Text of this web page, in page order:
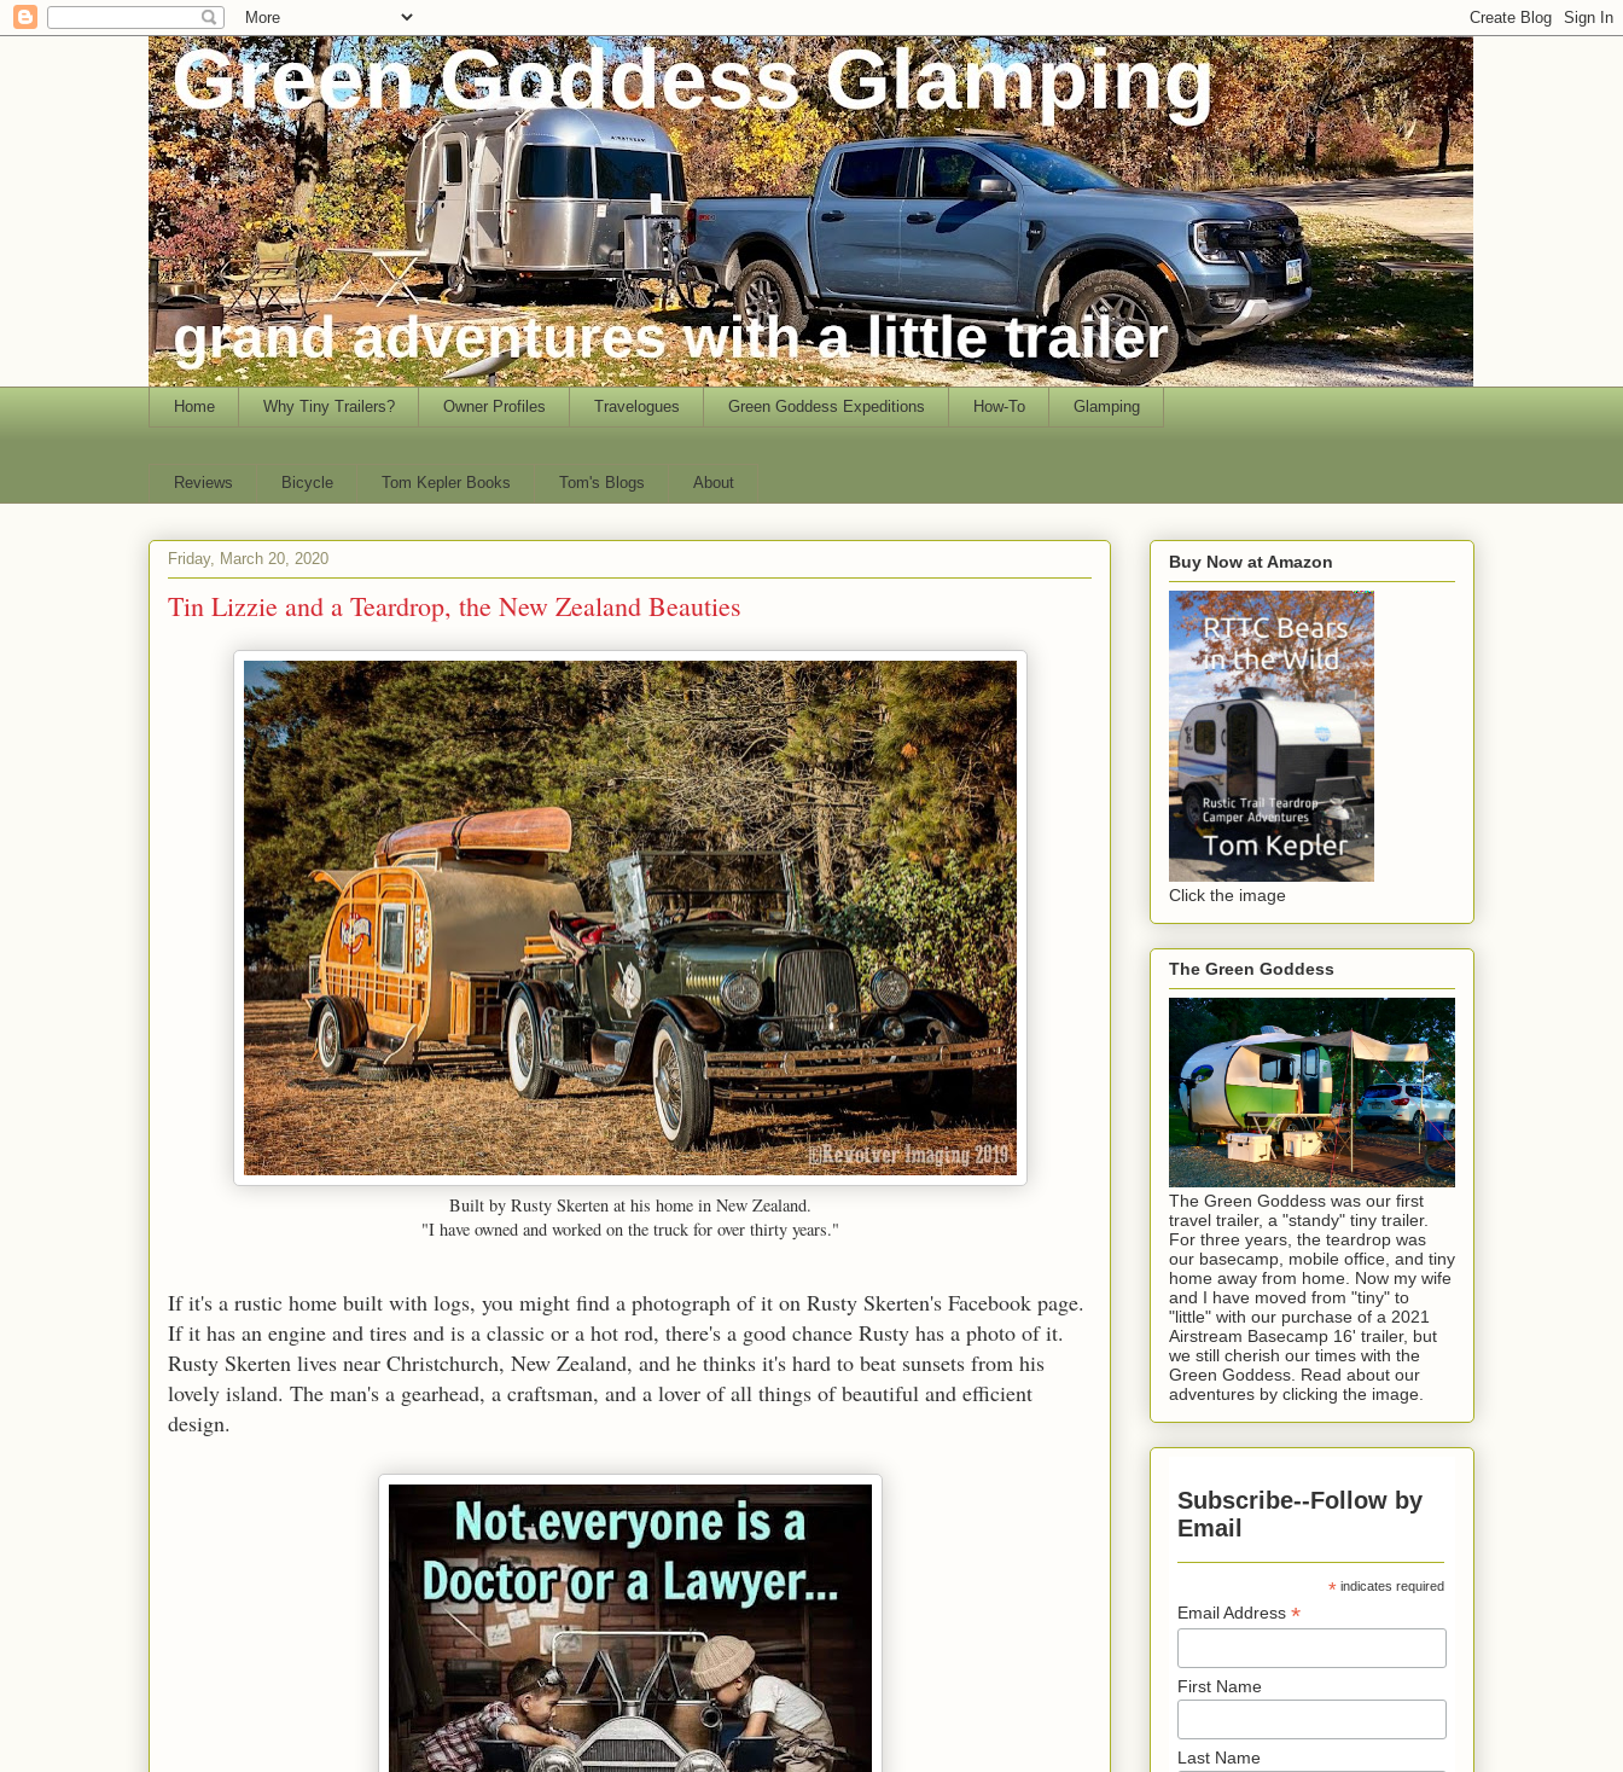
Home Why Tiny Trailers? Owner Profiles Travelogues Green Goddess Expeditions How-To Glamping
Reviews Bicycle Tom Kepler Books Tom's Blogs About
Friday, March 20, 2020
Tin Lizzie and a Teardrop, the New Zealand Beauties
Built by Rusty Skerten at his home in New Zealand.
"I have owned and worked on the truck for over thirty years."
If it's a rustic home built with logs, you might find a photograph of it on Rusty Skerten's Facebook page.
If it has an engine and tires and is a classic or a hot rod, there's a good chance Rusty has a photo of it.
Rusty Skerten lives near Christchurch, New Zealand, and he thinks it's hard to beat sunsets from his
lovely island. The man's a gearhead, a craftsman, and a lover of all things of beautiful and efficient
design.
Buy Now at Amazon
Click the image
The Green Goddess
The Green Goddess was our first
travel trailer, a "standy" tiny trailer.
For three years, the teardrop was
our basecamp, mobile office, and tiny
home away from home. Now my wife
and I have moved from "tiny" to
"little" with our purchase of a 2021
Airstream Basecamp 16' trailer, but
we still cherish our times with the
Green Goddess. Read about our
adventures by clicking the image.
Subscribe--Follow by
Email
*indicates required
Email Address*
First Name
Last Name